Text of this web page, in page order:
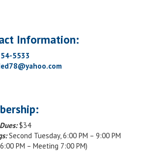
Information:
5533
$34
Second Tuesday, 6:00 PM – 9:00 PM
PM – Meeting 7:00 PM)